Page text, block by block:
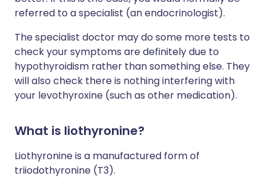
referred to a specialist (an endocrinologist).
The specialist doctor may do some more tests to
check your symptoms are definitely due to
hypothyroidism rather than something else. They
will also check there is nothing interfering with
your levothyroxine (such as other medication).
What is liothyronine?
Liothyronine is a manufactured form of
triiodothyronine (T3).